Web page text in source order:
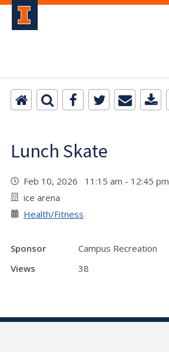
Lunch Skate
Feb 10, 2026 11:15 am - 12:45 pm
ice arena
Health/Fitness
Sponsor
Campus Recreation
Views
38